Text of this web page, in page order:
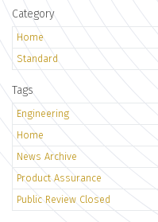
Category
Home
Standard
Tags
Engineering
Home
News Archive
Product Assurance
Public Review Closed